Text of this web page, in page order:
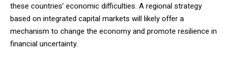
these countries’ economic difficulties. A regional strategy
based on integrated capital markets will likely offer a
mechanism to change the economy and promote resilience in
financial uncertainty.